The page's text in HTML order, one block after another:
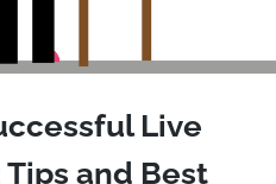
Live
and Best